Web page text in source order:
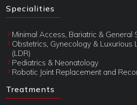
Specialities
Minimal Access, Bariatric & General
Obstetrics, Gynecology & Luxurious
(LDR)
Pediatrics & Neonatology
Robotic Joint Replacement and
Treatments